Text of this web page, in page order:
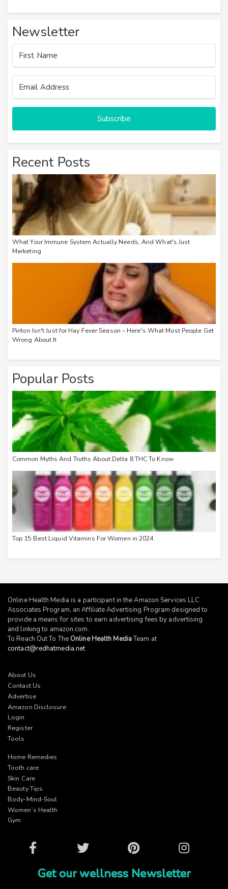
Newsletter
Subscribe
Recent Posts
What Your Immune System Actually Needs, And What's Just
Marketing
Piriton Isn't Just for Hay Fever Season – Here's What Most People Get
Wrong About It
Popular Posts
Common Myths And Truths About Delta 8 THC To Know
Top 15 Best Liquid Vitamins For Women in 2024
Online Health Media is a participant in the Amazon Services LLC
Associates Program, an Affiliate Advertising Program designed to
provide a means for sites to earn advertising fees by advertising
and linking to amazon.com.
To Reach Out To The Online Health MediaTeam at
contact@redhatmedia.net
About Us
Contact Us
Advertise
Amazon Disclosure
Login
Register
Tools
Home Remedies
Tooth care
Skin Care
Beauty Tips
Body-Mind-Soul
Women’s Health
Gym
Facebook Twitter Pinterest Instagram
Get our wellness Newsletter